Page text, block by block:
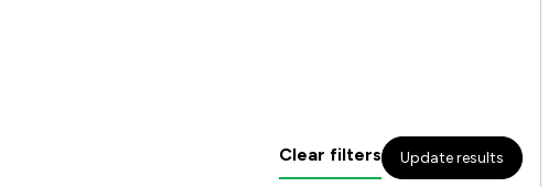
Clear filters Update results